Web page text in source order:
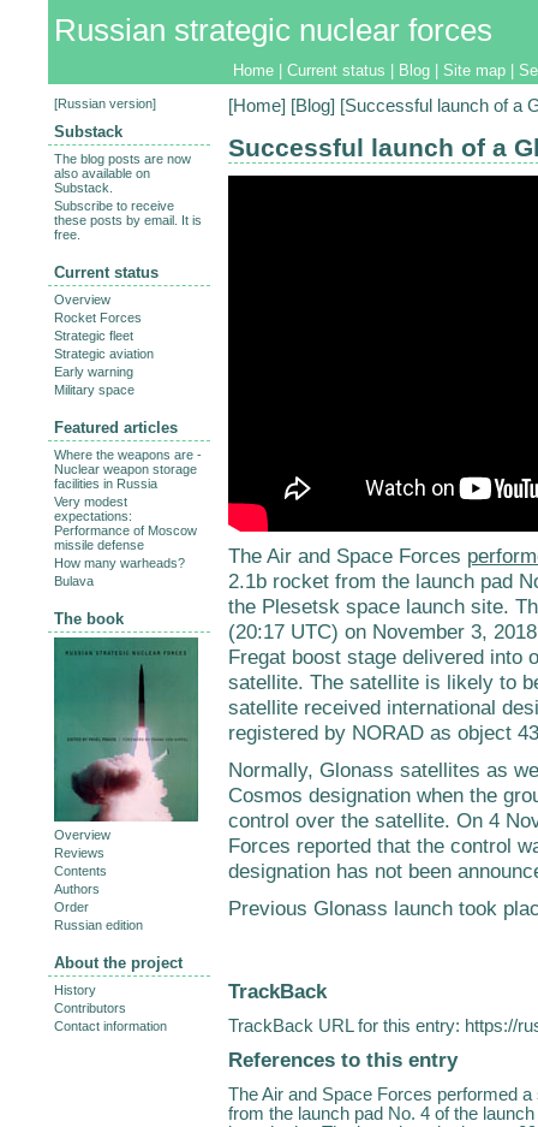
Russian strategic nuclear forces
Home Current status Blog Site map
[Home] [Blog] [Successful launch of a
Successful launch of a
The Air and Space Forces
2.1b rocket from the launch pad
the Plesetsk space launch site.
(20:17 UTC) on November 3,
Fregat boost stage delivered into
satellite. The satellite is likely to
satellite received international
registered by NORAD as object
Normally, Glonass satellites as
Cosmos designation when the
control over the satellite. On 4
Forces reported that the control
designation has not been
Previous Glonass launch took
TrackBack
TrackBack URL for this entry: https://
References to this entry
The Air and Space Forces performed
from the launch pad No. 4 of the
[Russian version]
Substack
The blog posts are now
also available on
Substack.
Subscribe to receive
these posts by email. It is
free.
Current status
Overview
Rocket Forces
Strategic fleet
Strategic aviation
Early warning
Military space
Featured articles
Where the weapons are -
Nuclear weapon storage
facilities in Russia
Very modest
expectations:
Performance of Moscow
missile defense
How many warheads?
Bulava
The book
Overview
Reviews
Contents
Authors
Order
Russian edition
About the project
History
Contributors
Contact information